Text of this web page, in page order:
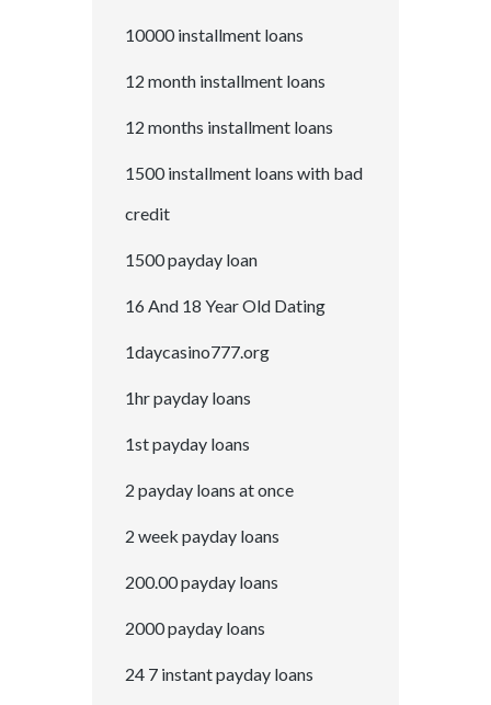
10000 installment loans
12 month installment loans
12 months installment loans
1500 installment loans with bad
credit
1500 payday loan
16 And 18 Year Old Dating
1daycasino777.org
1hr payday loans
1st payday loans
2 payday loans at once
2 week payday loans
200.00 payday loans
2000 payday loans
24 7 instant payday loans